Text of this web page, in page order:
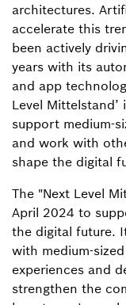
architectures.
accelerate this
been actively
years with its
and app
Level
support medium-
and work with
shape the digital
The "Next Level
April 2024 to
the digital future.
with medium-
experiences and
strengthen the